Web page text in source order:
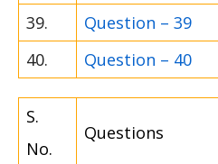
39.
Question – 39
40.
Question – 40
S.
No.
Questions